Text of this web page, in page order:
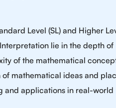
Level (SL) and Higher
lie in the depth of
of the mathematical
mathematical ideas and
and applications in real-world